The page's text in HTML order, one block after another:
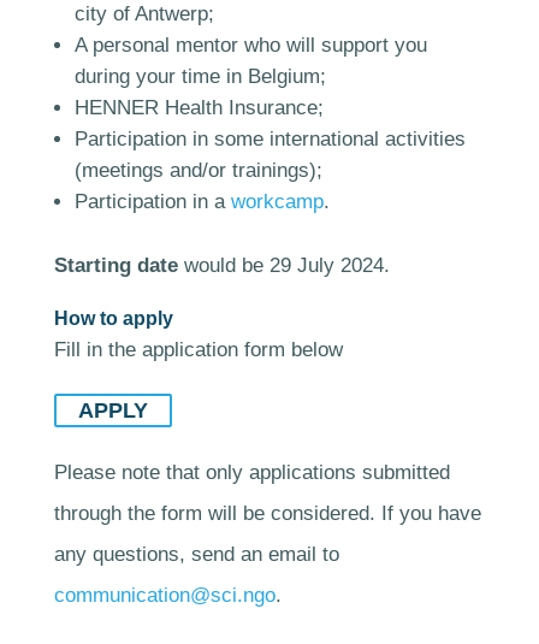
city of Antwerp;
A personal mentor who will support you
during your time in Belgium;
HENNER Health Insurance;
Participation in some international activities
(meetings and/or trainings);
Participation in a workcamp.
Starting datewould be 29 July 2024.
How to apply
Fill in the application form below
APPLY
Please note that only applications submitted
through the form will be considered. If you have
any questions, send an email to
communication@sci.ngo.